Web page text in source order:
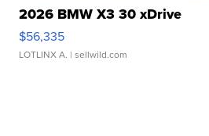
2026 BMW X3 30 xDrive
$56,335
LOTLINX A. | sellwild.com